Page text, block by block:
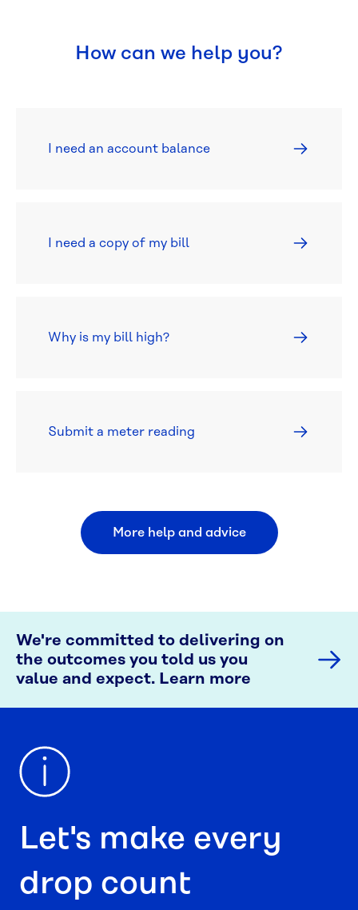
How can we help you?
I need an account balance
I need a copy of my bill
Why is my bill high?
Submit a meter reading
More help and advice
We're committed to delivering on
the outcomes you told us you
value and expect. Learn more
Let's make every
drop count